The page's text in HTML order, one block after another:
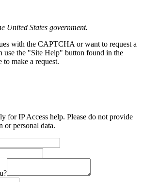
United States government.
with the CAPTCHA or want to request a
use the "Site Help" button found in the
make a request.
for IP Access help. Please do not provide
or personal data.